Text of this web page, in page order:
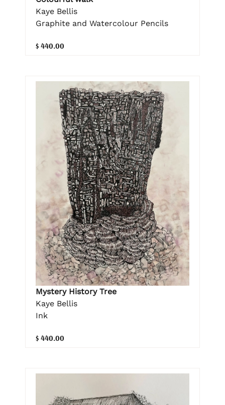
Kaye Bellis
Graphite and Watercolour Pencils
$ 440.00
Mystery History Tree
Kaye Bellis
Ink
$ 440.00